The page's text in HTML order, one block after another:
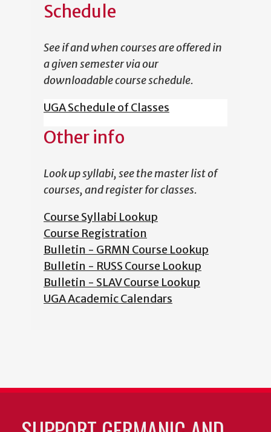
Schedule
See if and when courses are offered in
a given semester via our
downloadable course schedule.
UGA Schedule of Classes
Other info
Look up syllabi, see the master list of
courses, and register for classes.
Course Syllabi Lookup
Course Registration
Bulletin - GRMN Course Lookup
Bulletin - RUSS Course Lookup
Bulletin - SLAV Course Lookup
UGA Academic Calendars